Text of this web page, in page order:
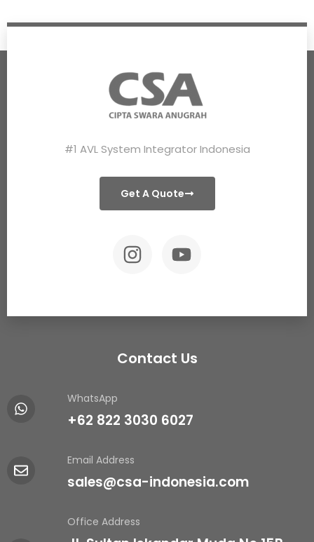
#1 AVL System Integrator Indonesia
Get A Quote
Contact Us
WhatsApp
+62 822 3030 6027
Email Address
sales@csa-indonesia.com
Office Address